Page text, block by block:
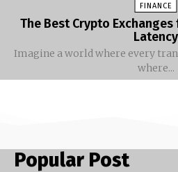
FINANCE
The Best Crypto
Latency
Imagine a world where every
where...
Popular Post